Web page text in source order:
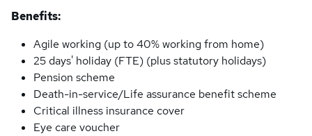
Benefits:
Agile working (up to 40% working from home)
25 days' holiday (FTE) (plus statutory holidays)
Pension scheme
Death-in-service/Life assurance benefit scheme
Critical illness insurance cover
Eye care voucher